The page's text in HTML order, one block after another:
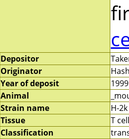
Depositor
Originator
Year of deposit
1999
Animal
Strain name
H-2k
Tissue
T cell
Classification